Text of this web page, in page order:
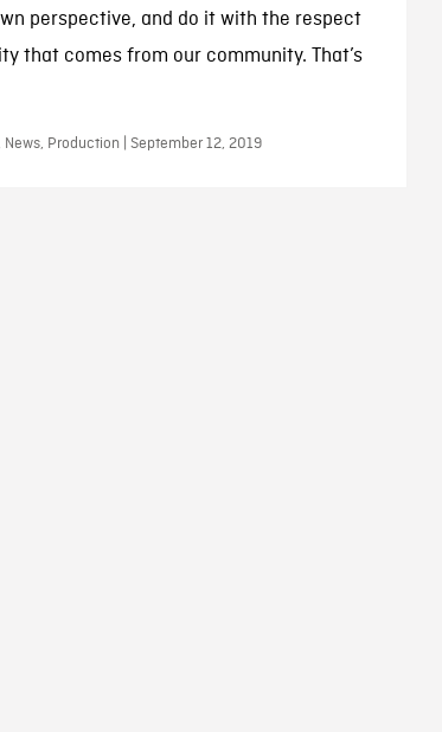
perspective, and do it with the respect
that comes from our community. That’s
Production | September 12, 2019